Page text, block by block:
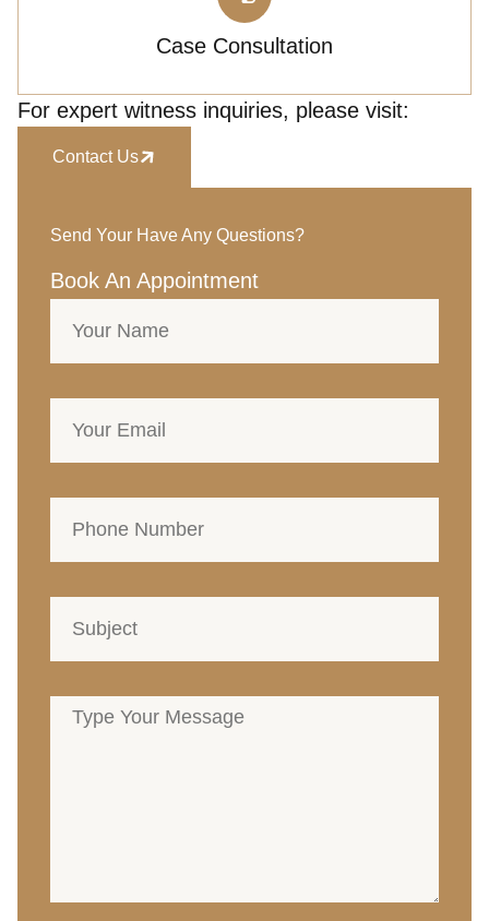
Case Consultation
For expert witness inquiries, please visit:
Contact Us
Send Your Have Any Questions?
Book An Appointment